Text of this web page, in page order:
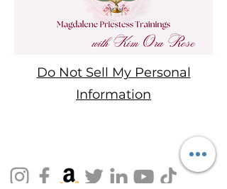
Do Not Sell My Personal
Information